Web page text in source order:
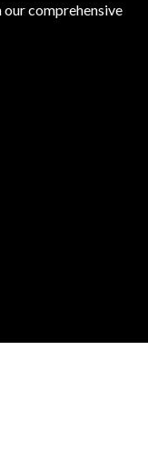
our comprehensive